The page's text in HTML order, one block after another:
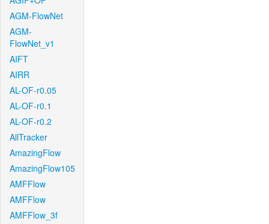
AGM-FlowNet
AGM-
FlowNet_v1
AIFT
AIRR
AL-OF-r0.05
AL-OF-r0.1
AL-OF-r0.2
AllTracker
AmazingFlow
AmazingFlow105
AMFFlow
AMFFlow
AMFFlow_3f